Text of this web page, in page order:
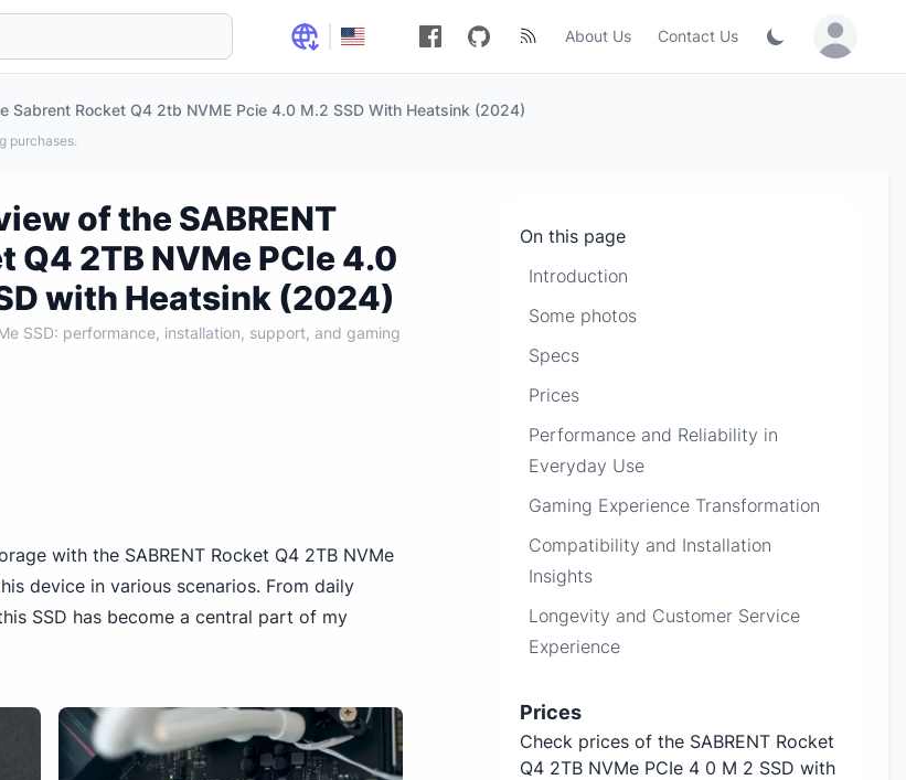
About Us Contact Us Sign in /
Sabrent Rocket Q4 2tb NVME Pcie 4.0 M.2 SSD With Heatsink (2024)
purchases.
On this page
Introduction
Some photos
Specs
Prices
Performance and Reliability in
Everyday Use
Gaming Experience Transformation
Compatibility and Installation
Insights
Longevity and Customer Service
Experience
Prices
Check prices of the SABRENT Rocket
Q4 2TB NVMe PCIe 4 0 M 2 SSD with
of the SABRENT
Q4 2TB NVMe PCIe 4.0
with Heatsink (2024)
SSD: performance, installation, support, and gaming
with the SABRENT Rocket Q4 2TB NVMe
device in various scenarios. From daily
SSD has become a central part of my